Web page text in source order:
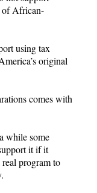
of African-
using tax
original
comes with
while some
it if it
program to